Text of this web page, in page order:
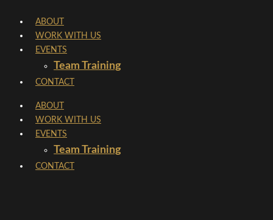
content
ABOUT
WORK WITH US
EVENTS
Team Training
CONTACT
ABOUT
WORK WITH US
EVENTS
Team Training
CONTACT